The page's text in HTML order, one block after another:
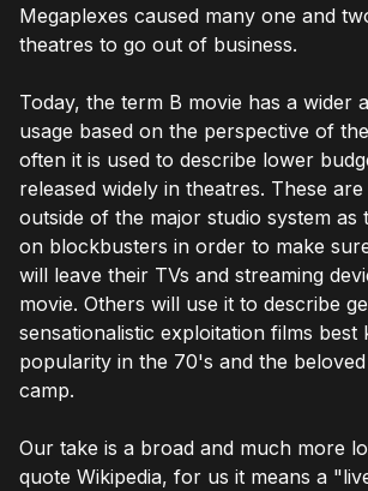
Megaplexes caused many one and
theatres to go out of business.
Today, the term B movie has a wider
usage based on the perspective of
often it is used to describe lower
released widely in theatres. These
outside of the major studio system as
on blockbusters in order to make
will leave their TVs and streaming
movie. Others will use it to describe
sensationalistic exploitation films
popularity in the 70's and the
camp.
Our take is a broad and much more
quote Wikipedia, for us it means a